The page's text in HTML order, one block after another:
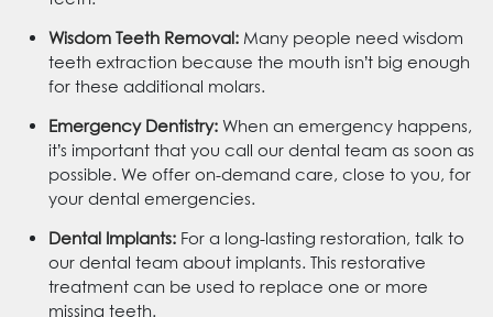
Wisdom Teeth Removal: Many people need wisdom
teeth extraction because the mouth isn’t big enough
for these additional molars.
Emergency Dentistry: When an emergency happens,
it’s important that you call our dental team as soon as
possible. We offer on-demand care, close to you, for
your dental emergencies.
Dental Implants: For a long-lasting restoration, talk to
our dental team about implants. This restorative
treatment can be used to replace one or more
missing teeth.